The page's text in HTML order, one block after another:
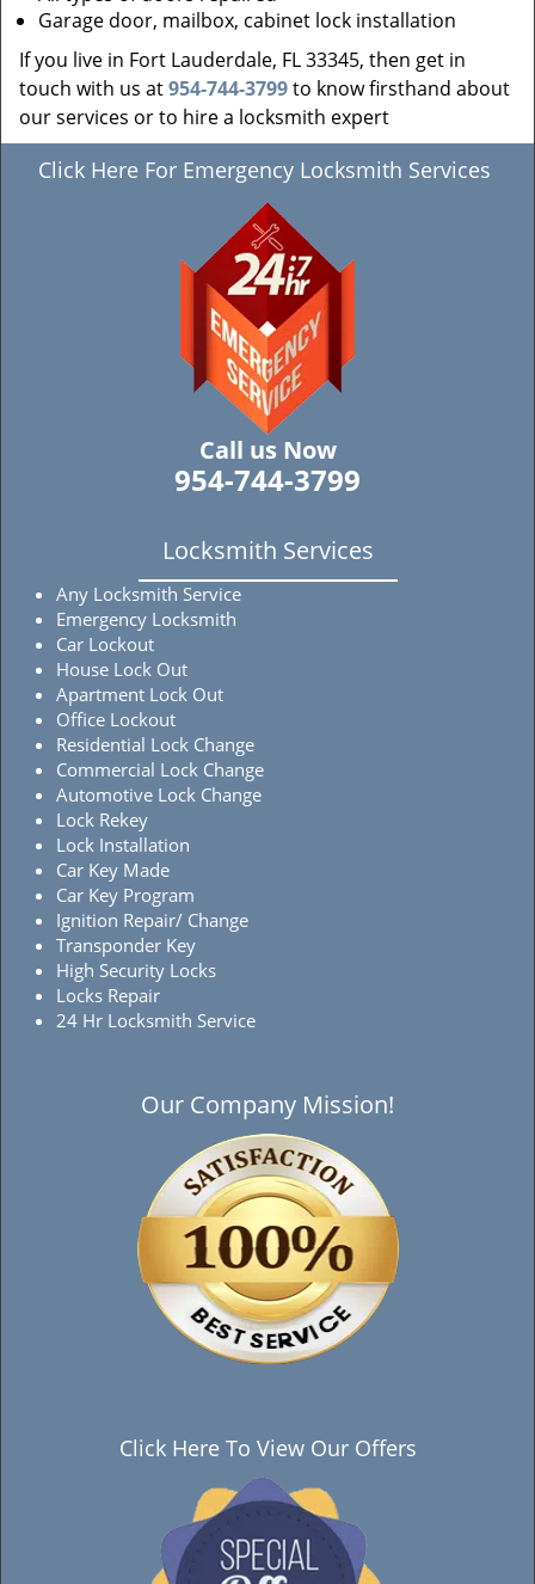
Garage door, mailbox, cabinet lock installation
If you live in Fort Lauderdale, FL 33345, then get in
touch with us at954-744-3799to know firsthand about
our services or to hire a locksmith expert
Click Here For Emergency Locksmith Services
Call us Now
954-744-3799
Locksmith Services
Any Locksmith Service
Emergency Locksmith
Car Lockout
House Lock Out
Apartment Lock Out
Office Lockout
Residential Lock Change
Commercial Lock Change
Automotive Lock Change
Lock Rekey
Lock Installation
Car Key Made
Car Key Program
Ignition Repair/ Change
Transponder Key
High Security Locks
Locks Repair
24 Hr Locksmith Service
Our Company Mission!
Click Here To View Our Offers